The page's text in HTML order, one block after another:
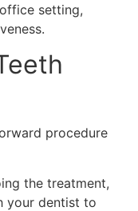
setting,
procedure
the treatment,
your dentist to